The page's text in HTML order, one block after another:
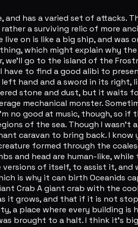
has a varied set of attacks.
a surviving relic of more
on is like a big ship, and was
which might explain why the
go to the island of the
have to find a good alibi to
hand and a sword in its right,
stone and dust, but it waits
mechanical monster.
no good at music, though, so if
of the sea. Though I wasn't
caravan to bring back. I know
formed through the
and head are human-like, while
of itself, to assist it, and
is why it can birth Oceanids
Crab A giant crab with the
it grows, and that if it is not
a place where every building is
brought to a halt. I think it's